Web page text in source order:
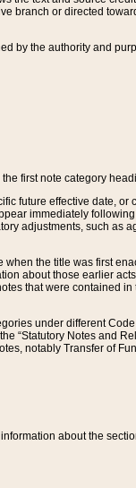
branch or directed
by the authority and
first note category
future effective date, or
immediately
adjustments, such as
the title was first
about those earlier
that were contained in
under different
“Statutory Notes and
notably Transfer of
about the